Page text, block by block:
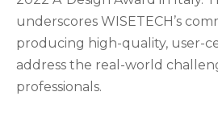
underscores WISETECH’s
producing high-quality, user-
address the real-world
professionals.